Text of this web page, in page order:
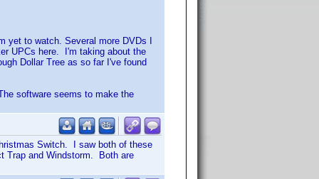
to watch. Several more DVDs I
UPCs here. I'm taking about the
Dollar Tree as so far I've found
software seems to make the
Switch. I saw both of these
Trap and Windstorm. Both are